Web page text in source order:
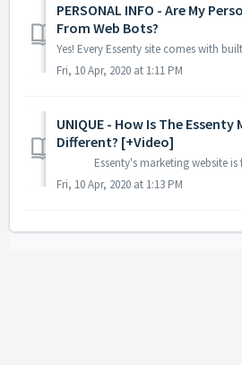
PERSONAL INFO - Are My
From Web Bots?
Fri, 10 Apr, 2020 at 1:11 PM
UNIQUE - How Is The
Different? [+Video]
Fri, 10 Apr, 2020 at 1:13 PM